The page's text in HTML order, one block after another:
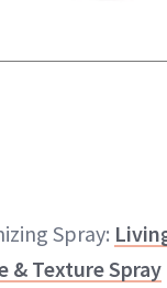
Spray:
& Texture Spray